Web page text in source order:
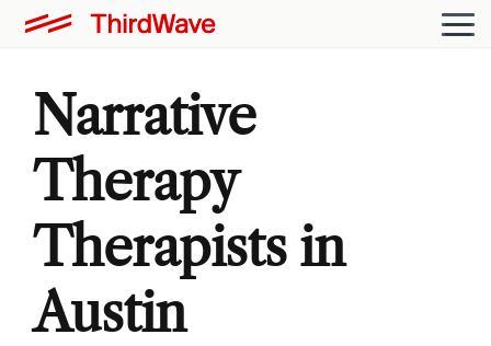
Narrative
Therapy
Therapists in
Austin